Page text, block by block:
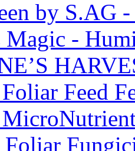
by S.AG
Magic -
Feed